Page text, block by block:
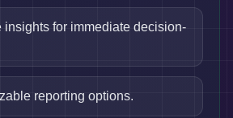
insights for immediate decision-
reporting options.